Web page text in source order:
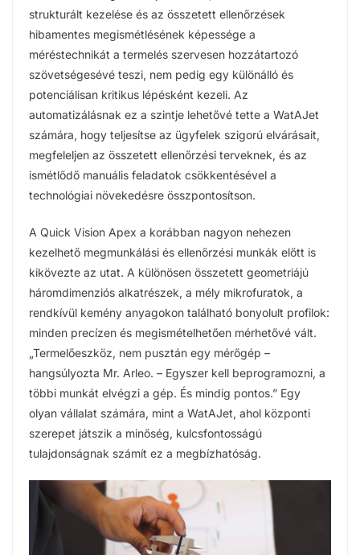
strukturált kezelése és az összetett ellenőrzések
hibamentes megismétlésének képessége a
méréstechnikát a termelés szervesen hozzátartozó
szövetségesévé teszi, nem pedig egy különálló és
potenciálisan kritikus lépésként kezeli. Az
automatizálásnak ez a szintje lehetővé tette a WatAJet
számára, hogy teljesítse az ügyfelek szigorú elvárásait,
megfeleljen az összetett ellenőrzési terveknek, és az
ismétlődő manuális feladatok csökkentésével a
technológiai növekedésre összpontosítson.
A Quick Vision Apex a korábban nagyon nehezen
kezelhető megmunkálási és ellenőrzési munkák előtt is
kikövezte az utat. A különösen összetett geometriájú
háromdimenziós alkatrészek, a mély mikrofuratok, a
rendkívül kemény anyagokon található bonyolult profilok:
minden precízen és megismételhetően mérhetővé vált.
„Termelőeszköz, nem pusztán egy mérőgép –
hangsúlyozta Mr. Arleo. – Egyszer kell beprogramozni, a
többi munkát elvégzi a gép. És mindig pontos.” Egy
olyan vállalat számára, mint a WatAJet, ahol központi
szerepet játszik a minőség, kulcsfontosságú
tulajdonságnak számít ez a megbízhatóság.